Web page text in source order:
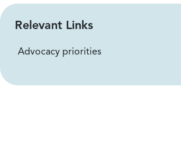
Relevant Links
Advocacy priorities